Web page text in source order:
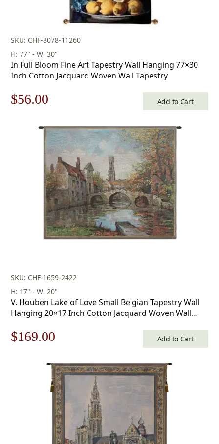
SKU: CHF-8078-11260
H: 77" - W: 30"
In Full Bloom Fine Art Tapestry Wall Hanging 77×30
Inch Cotton Jacquard Woven Wall Tapestry
Original
$80.00.
$56.00
is:
$56.00.
Add to Cart
SKU: CHF-1659-2422
H: 17" - W: 20"
V. Houben Lake of Love Small Belgian Tapestry Wall
Hanging 20×17 Inch Cotton Jacquard Woven Wall
Original
$242.00.
$169.00
is:
$169.00.
Add to Cart